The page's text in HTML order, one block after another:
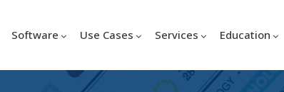
Software Use Cases Services Education